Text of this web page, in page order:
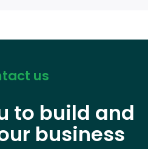
us
to build and
business